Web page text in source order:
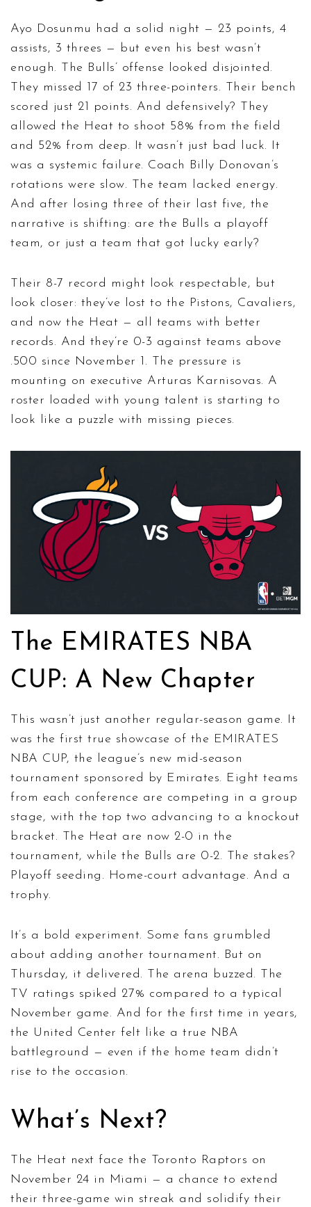
Ayo Dosunmu had a solid night — 23 points, 4
assists, 3 threes — but even his best wasn’t
enough. The Bulls’ offense looked disjointed.
They missed 17 of 23 three-pointers. Their bench
scored just 21 points. And defensively? They
allowed the Heat to shoot 58% from the field
and 52% from deep. It wasn’t just bad luck. It
was a systemic failure. Coach Billy Donovan’s
rotations were slow. The team lacked energy.
And after losing three of their last five, the
narrative is shifting: are the Bulls a playoff
team, or just a team that got lucky early?
Their 8-7 record might look respectable, but
look closer: they’ve lost to the Pistons, Cavaliers,
and now the Heat — all teams with better
records. And they’re 0-3 against teams above
.500 since November 1. The pressure is
mounting on executive Arturas Karnisovas. A
roster loaded with young talent is starting to
look like a puzzle with missing pieces.
The EMIRATES NBA
CUP: A New Chapter
This wasn’t just another regular-season game. It
was the first true showcase of the EMIRATES
NBA CUP, the league’s new mid-season
tournament sponsored by Emirates. Eight teams
from each conference are competing in a group
stage, with the top two advancing to a knockout
bracket. The Heat are now 2-0 in the
tournament, while the Bulls are 0-2. The stakes?
Playoff seeding. Home-court advantage. And a
trophy.
It’s a bold experiment. Some fans grumbled
about adding another tournament. But on
Thursday, it delivered. The arena buzzed. The
TV ratings spiked 27% compared to a typical
November game. And for the first time in years,
the United Center felt like a true NBA
battleground — even if the home team didn’t
rise to the occasion.
What’s Next?
The Heat next face the Toronto Raptors on
November 24 in Miami — a chance to extend
their three-game win streak and solidify their